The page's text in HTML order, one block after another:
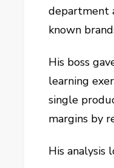
department
known
His boss
learning
single
margins by
His analysis